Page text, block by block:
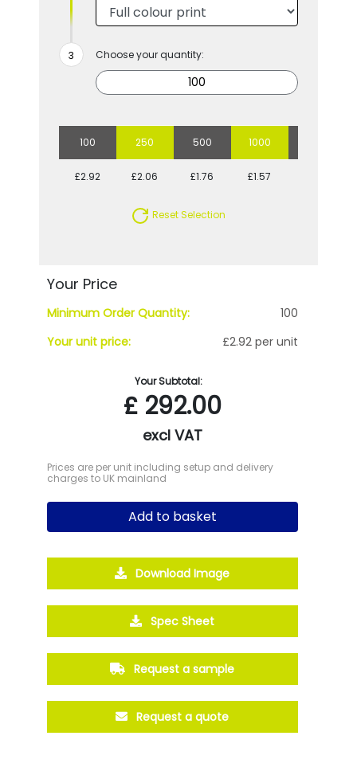
Choose your quantity:
100 250 500 1000
£2.92 £2.06 £1.76 £1.57
Reset Selection
Your Price
Minimum Order Quantity:
100
Your unit price:
£2.92 per unit
Your Subtotal:
£292.00
excl VAT
Prices are per unit including setup and delivery
charges to UK mainland
Add to basket
Download Image
Spec Sheet
Request a sample
Request a quote